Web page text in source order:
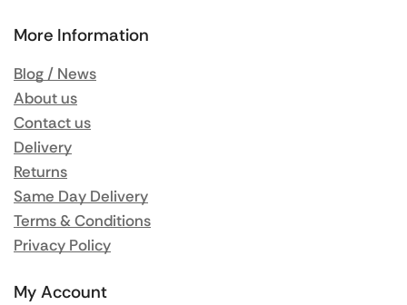
More Information
Blog / News
About us
Contact us
Delivery
Returns
Same Day Delivery
Terms & Conditions
Privacy Policy
My Account